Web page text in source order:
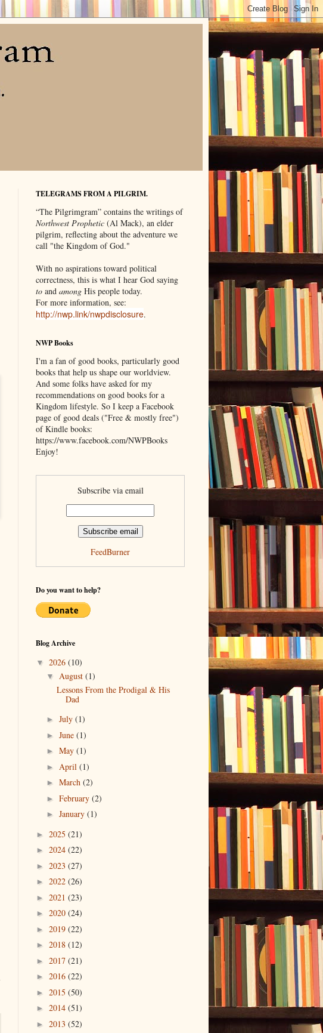
TELEGRAMS FROM A PILGRIM.
“The Pilgrimgram” contains the writings of
Northwest Prophetic (Al Mack), an elder
pilgrim, reflecting about the adventure we
call "the Kingdom of God."
With no aspirations toward political
correctness, this is what I hear God saying
to and among His people today.
For more information, see:
http://nwp.link/nwpdisclosure.
NWP Books
I'm a fan of good books, particularly good
books that help us shape our worldview.
And some folks have asked for my
recommendations on good books for a
Kingdom lifestyle. So I keep a Facebook
page of good deals ("Free & mostly free")
of Kindle books:
https://www.facebook.com/NWPBooks
Enjoy!
Subscribe via email
FeedBurner
Do you want to help?
Blog Archive
▼ 2026 (10)
▼ August (1)
Lessons From the Prodigal & His
Dad
► July (1)
► June (1)
► May (1)
► April (1)
► March (2)
► February (2)
► January (1)
► 2025 (21)
► 2024 (22)
► 2023 (27)
► 2022 (26)
► 2021 (23)
► 2020 (24)
► 2019 (22)
► 2018 (12)
► 2017 (21)
► 2016 (22)
► 2015 (50)
► 2014 (51)
► 2013 (52)